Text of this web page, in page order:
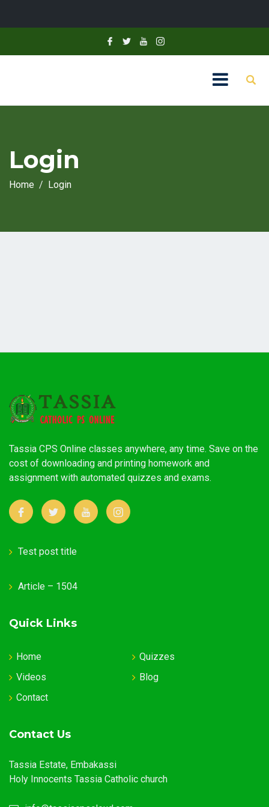
Login
Home Login
Tassia CPS Online classes anywhere, any time. Save on the
cost of downloading and printing homework and
assignment with automated quizzes and exams.
Test post title
Article – 1504
Quick Links
Home
Quizzes
Videos
Blog
Contact
Contact Us
Tassia Estate, Embakassi
Holy Innocents Tassia Catholic church